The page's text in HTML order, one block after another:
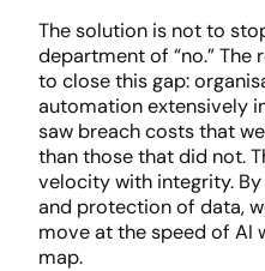
The solution is not to
department of “no.” The
to close this gap:
automation extensively
saw breach costs that
than those that did not.
velocity with integrity.
and protection of data,
move at the speed of AI
map.